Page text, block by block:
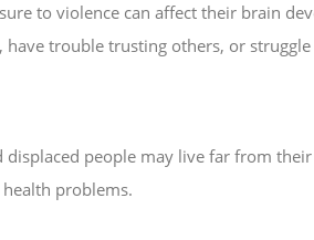
to violence can affect their brain
trouble trusting others, or
people may live far from
problems.